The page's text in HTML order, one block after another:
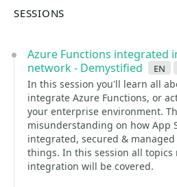
SESSIONS
Azure Functions integrated
network - Demystified
en
In this session you'll learn all
integrate Azure Functions, or
your enterprise environment.
misunderstanding on how App
integrated, secured &
things. In this session all
integration will be covered.